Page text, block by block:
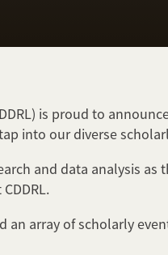
is proud to
into our diverse
and data analysis
array of scholarly